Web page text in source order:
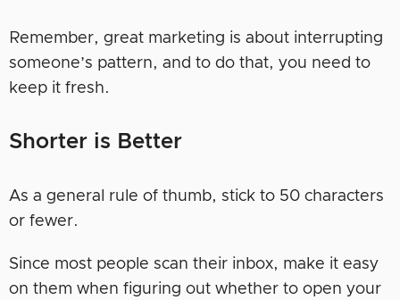
Remember, great marketing is about interrupting
someone’s pattern, and to do that, you need to
keep it fresh.
Shorter is Better
As a general rule of thumb, stick to 50 characters
or fewer.
Since most people scan their inbox, make it easy
on them when figuring out whether to open your